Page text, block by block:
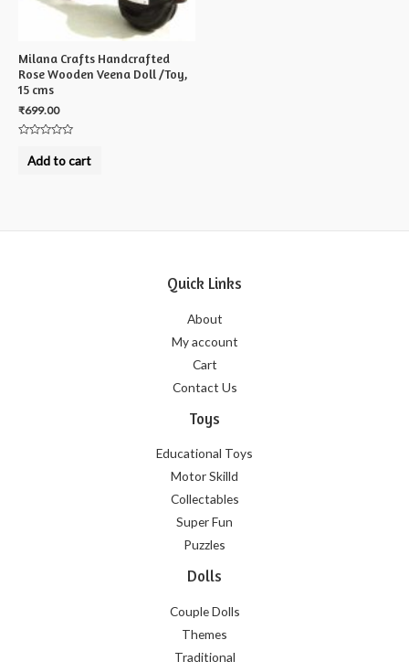
Milana Crafts Handcrafted
Rose Wooden Veena Doll /Toy,
15 cms
₹699.00
outAdd to cart
Quick Links
About
My account
Cart
Contact Us
Toys
Educational Toys
Motor Skilld
Collectables
Super Fun
Puzzles
Dolls
Couple Dolls
Themes
Traditional